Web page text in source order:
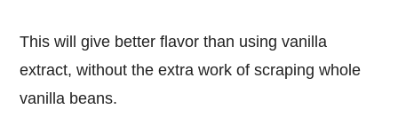
This will give better flavor than using vanilla
extract, without the extra work of scraping whole
vanilla beans.